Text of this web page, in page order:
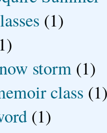
(1)
storm (1)
class
(1)